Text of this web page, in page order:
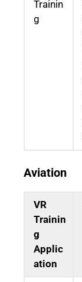
Trainin
g
Aviation
VR
Trainin
g
Applic
ation